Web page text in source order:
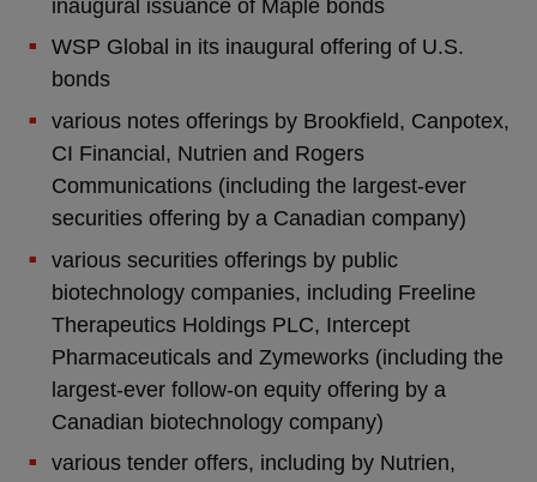
inaugural issuance of Maple bonds
WSP Global in its inaugural offering of U.S.
bonds
various notes offerings by Brookfield, Canpotex,
CI Financial, Nutrien and Rogers
Communications (including the largest-ever
securities offering by a Canadian company)
various securities offerings by public
biotechnology companies, including Freeline
Therapeutics Holdings PLC, Intercept
Pharmaceuticals and Zymeworks (including the
largest-ever follow-on equity offering by a
Canadian biotechnology company)
various tender offers, including by Nutrien,